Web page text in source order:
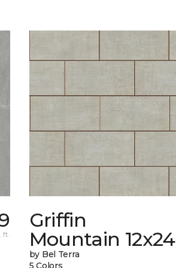
ft.
Griffin
Mountain 12x24
by Bel Terra
5 Colors